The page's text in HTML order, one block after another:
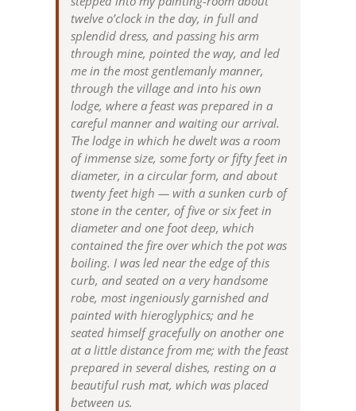
twelve o’clock in the day, in full and
splendid dress, and passing his arm
through mine, pointed the way, and led
me in the most gentlemanly manner,
through the village and into his own
lodge, where a feast was prepared in a
careful manner and waiting our arrival.
The lodge in which he dwelt was a room
of immense size, some forty or fifty feet in
diameter, in a circular form, and about
twenty feet high — with a sunken curb of
stone in the center, of five or six feet in
diameter and one foot deep, which
contained the fire over which the pot was
boiling. I was led near the edge of this
curb, and seated on a very handsome
robe, most ingeniously garnished and
painted with hieroglyphics; and he
seated himself gracefully on another one
at a little distance from me; with the feast
prepared in several dishes, resting on a
beautiful rush mat, which was placed
between us.